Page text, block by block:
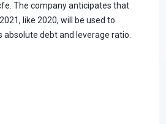
The company anticipates that
like 2020, will be used to
debt and leverage ratio.